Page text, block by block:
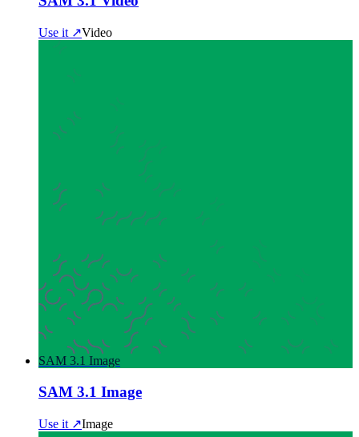
Use it ↗Video
SAM 3.1 Image
SAM 3.1 Image
Use it ↗Image